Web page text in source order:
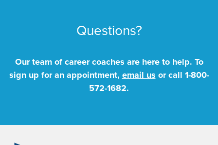
Questions?
Our team of career coaches are here to help. To
sign up for an appointment, email us or call 1-800-
572-1682.